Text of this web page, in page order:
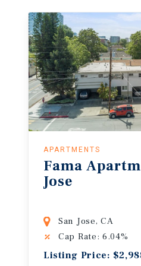
APARTMENTS
Fama
Jose
San Jose, CA
Cap Rate: 6.04%
Listing Price: